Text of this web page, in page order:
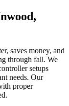
,
saves money, and
through fall. We
setups
needs. Our
proper